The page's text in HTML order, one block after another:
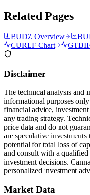
Related Pages
BUDZ Overview
CURLF Chart GTBIF
Disclaimer
The technical analysis and
informational purposes
financial advice,
any trading strategy.
price data and do not
are speculative
potential for total loss of
and consult with a
investment decisions.
personalized investment
Market Data